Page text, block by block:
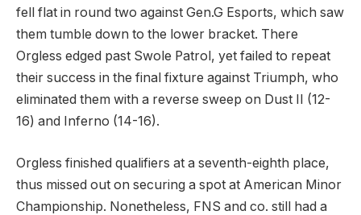
fell flat in round two against Gen.G Esports, which saw
them tumble down to the lower bracket. There
Orgless edged past Swole Patrol, yet failed to repeat
their success in the final fixture against Triumph, who
eliminated them with a reverse sweep on Dust II (12-
16) and Inferno (14-16).
Orgless finished qualifiers at a seventh-eighth place,
thus missed out on securing a spot at American Minor
Championship. Nonetheless, FNS and co. still had a